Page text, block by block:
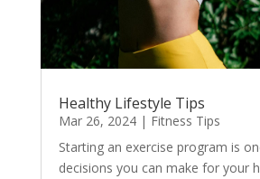
Healthy Lifestyle Tips
Mar 26, 2024| Fitness Tips
Starting an exercise program is
decisions you can make for your